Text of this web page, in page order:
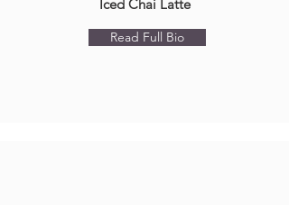
Iced Chai Latte
Read Full Bio